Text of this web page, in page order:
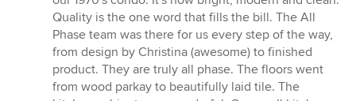
out
of
5
stars
Quality is the one word that fills the bill. The All
Phase team was there for us every step of the way,
from design by Christina (awesome) to finished
product. They are truly all phase. The floors went
from wood parkay to beautifully laid tile. The